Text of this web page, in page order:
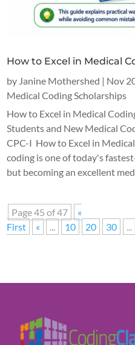
How to Excel in Medical
by Janine Mothershed | Nov
Medical Coding Scholarships
How to Excel in Medical
Students and New Medical
CPC-I How to Excel in
coding is one of today's
but becoming an excellent
Page 45 of 47
«
First
« 10 20 30